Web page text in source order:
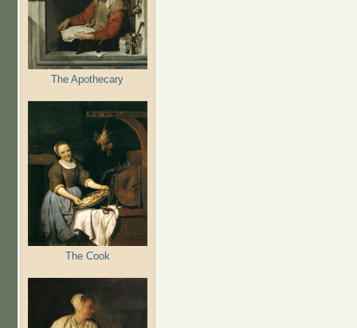
The Apothecary
The Cook